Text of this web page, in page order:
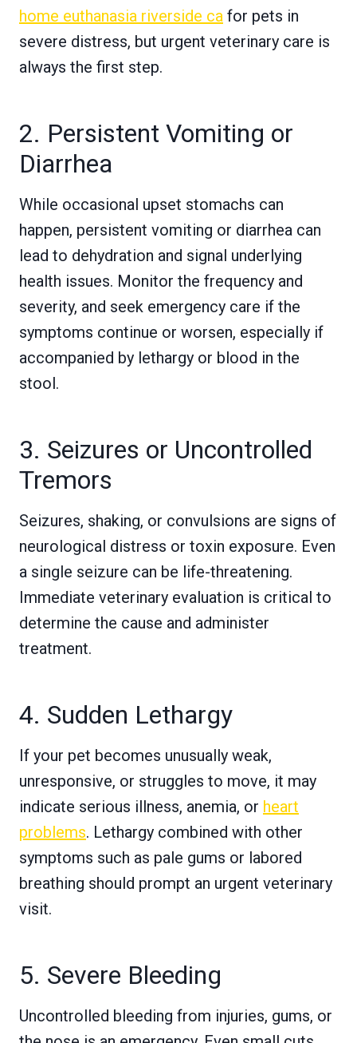
home euthanasia riverside ca for pets in
severe distress, but urgent veterinary care is
always the first step.
2. Persistent Vomiting or
Diarrhea
While occasional upset stomachs can
happen, persistent vomiting or diarrhea can
lead to dehydration and signal underlying
health issues. Monitor the frequency and
severity, and seek emergency care if the
symptoms continue or worsen, especially if
accompanied by lethargy or blood in the
stool.
3. Seizures or Uncontrolled
Tremors
Seizures, shaking, or convulsions are signs of
neurological distress or toxin exposure. Even
a single seizure can be life-threatening.
Immediate veterinary evaluation is critical to
determine the cause and administer
treatment.
4. Sudden Lethargy
If your pet becomes unusually weak,
unresponsive, or struggles to move, it may
indicate serious illness, anemia, or heart
problems. Lethargy combined with other
symptoms such as pale gums or labored
breathing should prompt an urgent veterinary
visit.
5. Severe Bleeding
Uncontrolled bleeding from injuries, gums, or